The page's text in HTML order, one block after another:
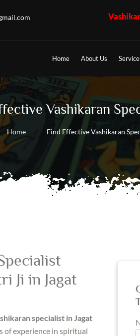
Vashikaran Expert
Home About Us
Vashikaran
Home Find Effective Vashikaran
Ji in Jagat
specialist in Jagat
of experience in spiritual